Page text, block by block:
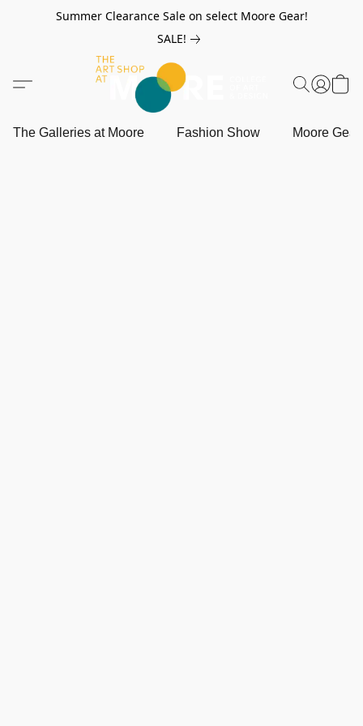
Summer Clearance Sale on select Moore Gear!
SALE!
The Galleries at Moore Fashion Show Moore Gear